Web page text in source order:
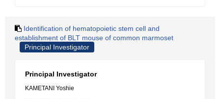
Identification of hematopoietic stem cell and
establishment of BLT mouse of common marmoset
Principal Investigator
Principal Investigator
KAMETANI Yoshie